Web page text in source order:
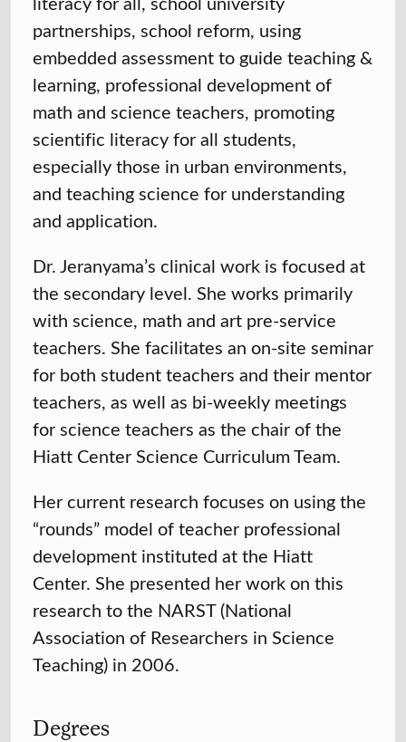
partnerships, school reform, using
embedded assessment to guide teaching &
learning, professional development of
math and science teachers, promoting
scientific literacy for all students,
especially those in urban environments,
and teaching science for understanding
and application.
Dr. Jeranyama’s clinical work is focused at
the secondary level. She works primarily
with science, math and art pre-service
teachers. She facilitates an on-site seminar
for both student teachers and their mentor
teachers, as well as bi-weekly meetings
for science teachers as the chair of the
Hiatt Center Science Curriculum Team.
Her current research focuses on using the
“rounds” model of teacher professional
development instituted at the Hiatt
Center. She presented her work on this
research to the NARST (National
Association of Researchers in Science
Teaching) in 2006.
Degrees